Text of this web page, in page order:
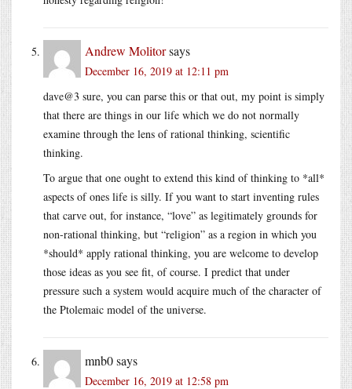
Andrew Molitorsays
December 16, 2019 at 12:11 pm
dave@3 sure, you can parse this or that out, my point is simply
that there are things in our life which we do not normally
examine through the lens of rational thinking, scientific
thinking.
To argue that one ought to extend this kind of thinking to *all*
aspects of ones life is silly. If you want to start inventing rules
that carve out, for instance, “love” as legitimately grounds for
non-rational thinking, but “religion” as a region in which you
*should* apply rational thinking, you are welcome to develop
those ideas as you see fit, of course. I predict that under
pressure such a system would acquire much of the character of
the Ptolemaic model of the universe.
mnb0says
December 16, 2019 at 12:58 pm